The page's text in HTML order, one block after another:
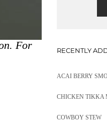
For
RECENTLY
ACAI BERRY
CHICKEN TIKKA
COWBOY STEW